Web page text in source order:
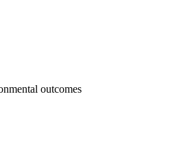
outcomes